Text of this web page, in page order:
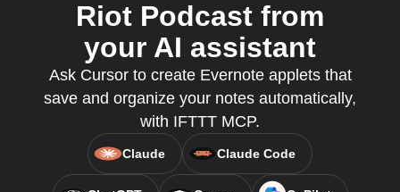
Riot Podcast from
your AI assistant
Ask Cursor to create Evernote applets that
save and organize your notes automatically,
with IFTTT MCP.
Claude Claude Code